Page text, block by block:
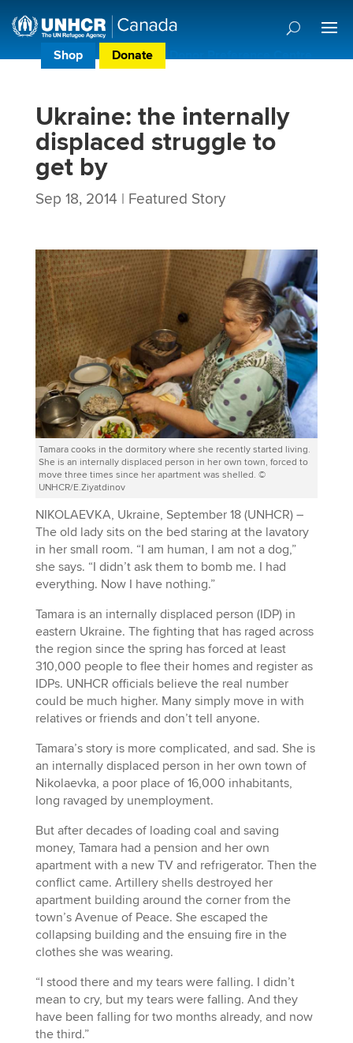
Shop Donate Donor Preference Centre
Ukraine: the internally
displaced struggle to
get by
Sep 18, 2014 | Featured Story
Tamara cooks in the dormitory where she recently started living.
She is an internally displaced person in her own town, forced to
move three times since her apartment was shelled. ©
UNHCR/E.Ziyatdinov
NIKOLAEVKA, Ukraine, September 18 (UNHCR) –
The old lady sits on the bed staring at the lavatory
in her small room. “I am human, I am not a dog,”
she says. “I didn’t ask them to bomb me. I had
everything. Now I have nothing.”
Tamara is an internally displaced person (IDP) in
eastern Ukraine. The fighting that has raged across
the region since the spring has forced at least
310,000 people to flee their homes and register as
IDPs. UNHCR officials believe the real number
could be much higher. Many simply move in with
relatives or friends and don’t tell anyone.
Tamara’s story is more complicated, and sad. She is
an internally displaced person in her own town of
Nikolaevka, a poor place of 16,000 inhabitants,
long ravaged by unemployment.
But after decades of loading coal and saving
money, Tamara had a pension and her own
apartment with a new TV and refrigerator. Then the
conflict came. Artillery shells destroyed her
apartment building around the corner from the
town’s Avenue of Peace. She escaped the
collapsing building and the ensuing fire in the
clothes she was wearing.
“I stood there and my tears were falling. I didn’t
mean to cry, but my tears were falling. And they
have been falling for two months already, and now
the third.”